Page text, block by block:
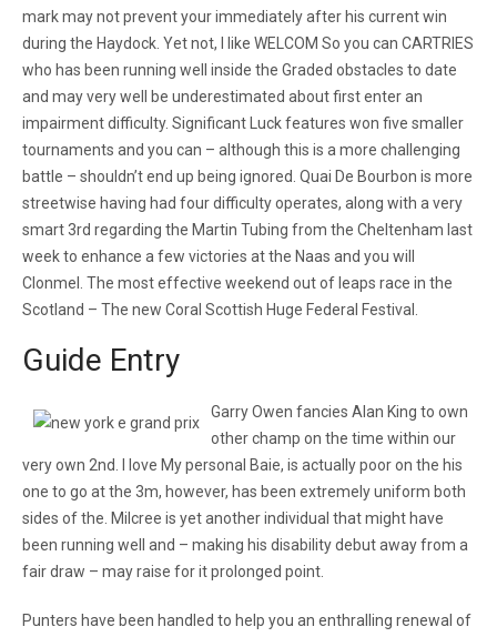
mark may not prevent your immediately after his current win
during the Haydock. Yet not, I like WELCOM So you can CARTRIES
who has been running well inside the Graded obstacles to date
and may very well be underestimated about first enter an
impairment difficulty. Significant Luck features won five smaller
tournaments and you can – although this is a more challenging
battle – shouldn’t end up being ignored. Quai De Bourbon is more
streetwise having had four difficulty operates, along with a very
smart 3rd regarding the Martin Tubing from the Cheltenham last
week to enhance a few victories at the Naas and you will
Clonmel. The most effective weekend out of leaps race in the
Scotland – The new Coral Scottish Huge Federal Festival.
Guide Entry
Garry Owen fancies Alan King to own
other champ on the time within our
very own 2nd. I love My personal Baie, is actually poor on the his
one to go at the 3m, however, has been extremely uniform both
sides of the. Milcree is yet another individual that might have
been running well and – making his disability debut away from a
fair draw – may raise for it prolonged point.
Punters have been handled to help you an enthralling renewal of